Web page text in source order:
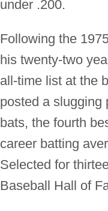
under .200.
Following the
his twenty-two
all-time list at the
posted a slugging
bats, the fourth
career batting
Selected for
Baseball Hall of